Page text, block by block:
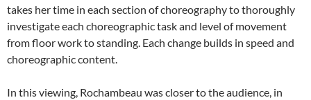
takes her time in each section of choreography to thoroughly
investigate each choreographic task and level of movement
from floor work to standing. Each change builds in speed and
choreographic content.
In this viewing, Rochambeau was closer to the audience, in